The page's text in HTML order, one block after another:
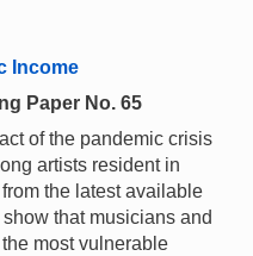
Income
Paper No. 65
of the pandemic crisis
artists resident in
the latest available
that musicians and
most vulnerable